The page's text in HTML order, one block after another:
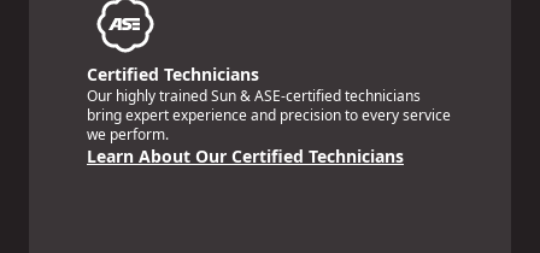
Certified Technicians
Our highly trained Sun & ASE-certified technicians
bring expert experience and precision to every service
we perform.
Learn About Our Certified Technicians